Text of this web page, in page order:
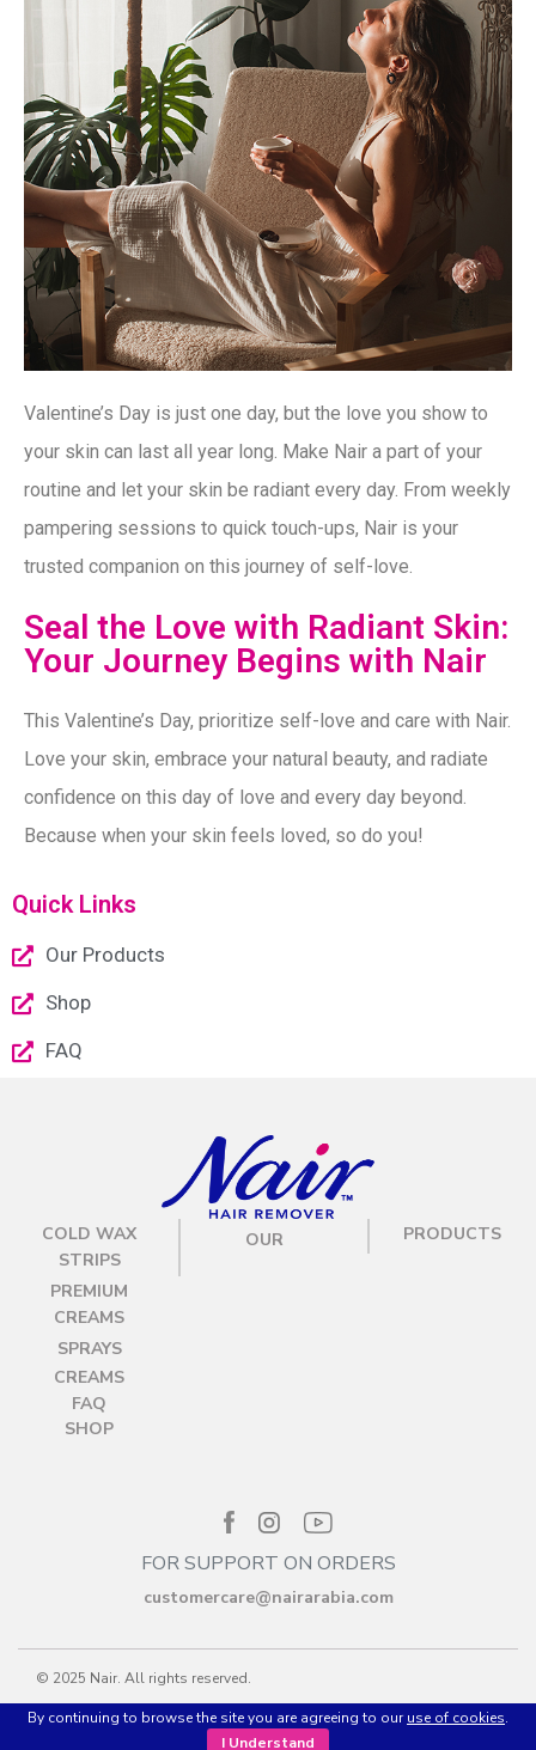
Valentine’s Day is just one day, but the love you show to
your skin can last all year long. Make Nair a part of your
routine and let your skin be radiant every day. From weekly
pampering sessions to quick touch-ups, Nair is your
trusted companion on this journey of self-love.
Seal the Love with Radiant Skin:
Your Journey Begins with Nair
This Valentine’s Day, prioritize self-love and care with Nair.
Love your skin, embrace your natural beauty, and radiate
confidence on this day of love and every day beyond.
Because when your skin feels loved, so do you!
Quick Links
Our Products
Shop
FAQ
COLD WAX
STRIPS
PREMIUM
CREAMS
SPRAYS
CREAMS
FAQ
SHOP
OUR PRODUCTS
FOR SUPPORT ON ORDERS
customercare@nairarabia.com
© 2025 Nair. All rights reserved.
Terms & Conditions
By continuing to browse the site you are agreeing to ouruse of cookies.
I Understand